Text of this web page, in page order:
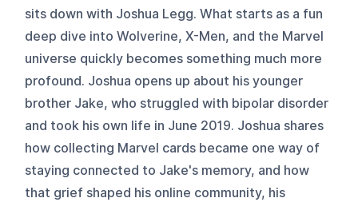
sits down with Joshua Legg. What starts as a fun
deep dive into Wolverine, X-Men, and the Marvel
universe quickly becomes something much more
profound. Joshua opens up about his younger
brother Jake, who struggled with bipolar disorder
and took his own life in June 2019. Joshua shares
how collecting Marvel cards became one way of
staying connected to Jake's memory, and how
that grief shaped his online community, his